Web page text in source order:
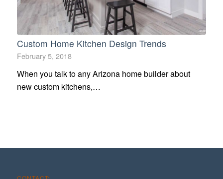
Custom Home Kitchen Design Trends
February 5, 2018
When you talk to any Arizona home builder about
new custom kitchens,…